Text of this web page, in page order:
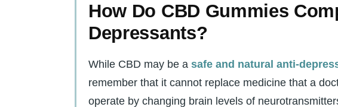
How Do CBD Gummies
Depressants?
While CBD may be a safe and natural anti-
remember that it cannot replace medicine that a
operate by changing brain levels of